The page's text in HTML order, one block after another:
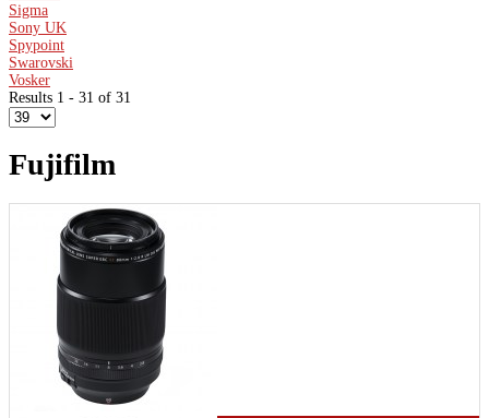
Sigma
Sony UK
Spypoint
Swarovski
Vosker
Results 1 - 31 of 31
Fujifilm